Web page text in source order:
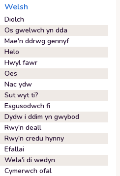
Welsh
Diolch
Os gwelwch yn dda
Mae'n ddrwg gennyf
Helo
Hwyl fawr
Oes
Nac ydw
Sut wyt ti?
Esgusodwch fi
Dydw i ddim yn gwybod
Rwy'n deall
Rwy'n credu hynny
Efallai
Wela'i di wedyn
Cymerwch ofal